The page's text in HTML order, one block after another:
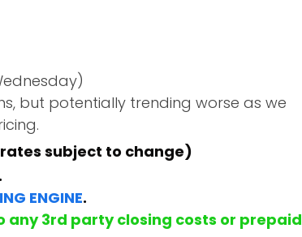
but potentially trending worse as we
subject to change)
.
ENGINE.
any 3rd party closing costs or